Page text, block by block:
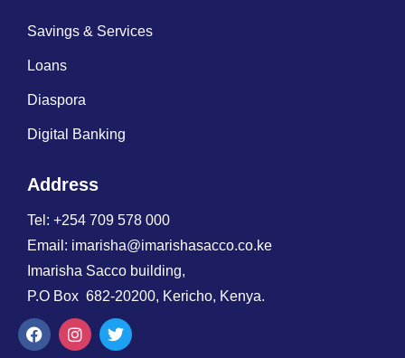
Savings & Services
Loans
Diaspora
Digital Banking
Address
Tel: +254 709 578 000
Email: imarisha@imarishasacco.co.ke
Imarisha Sacco building,
P.O Box 682-20200, Kericho, Kenya.